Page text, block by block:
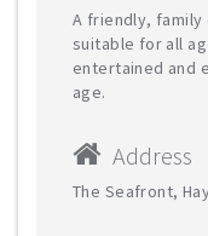
A friendly,
suitable for all
entertained and
age.
Address
The Seafront,